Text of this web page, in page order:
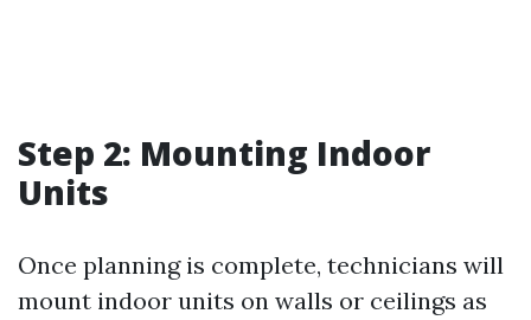
Step 2: Mounting Indoor
Units
Once planning is complete, technicians will
mount indoor units on walls or ceilings as